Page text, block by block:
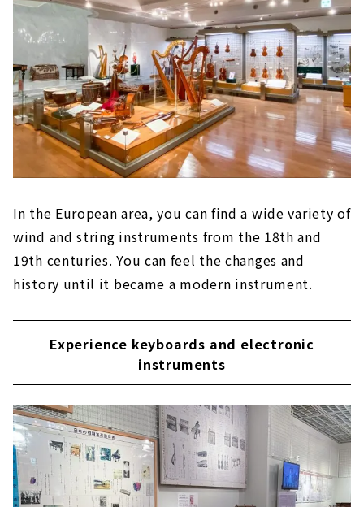
In the European area, you can find a wide variety of
wind and string instruments from the 18th and
19th centuries. You can feel the changes and
history until it became a modern instrument.
Experience keyboards and electronic
instruments